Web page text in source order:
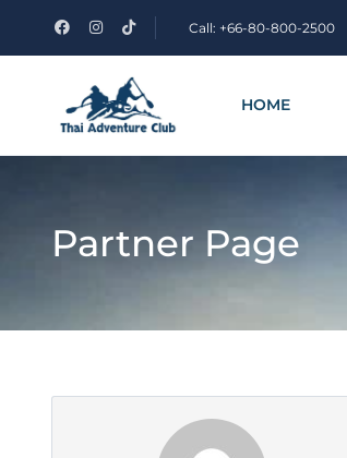
Call: +66-80-800-2500
HOME
Partner Page